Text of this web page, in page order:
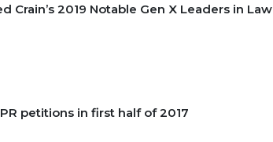
Crain’s 2019 Notable Gen X Leaders in Law
petitions in first half of 2017